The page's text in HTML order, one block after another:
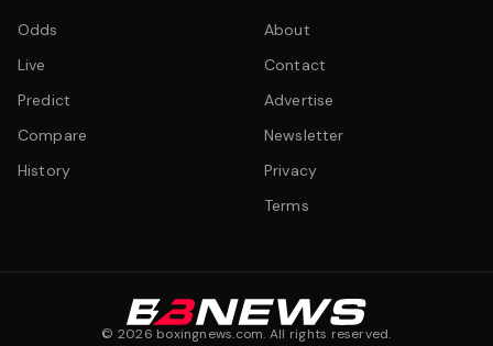
Odds
Live
Predict
Compare
History
About
Contact
Advertise
Newsletter
Privacy
Terms
© 2026 boxingnews.com. All rights reserved.